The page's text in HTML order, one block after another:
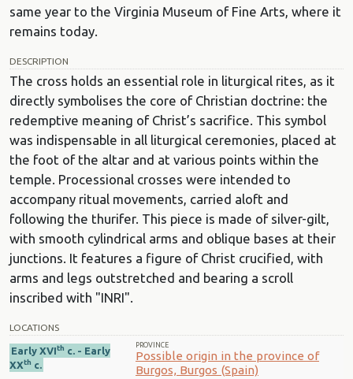
same year to the Virginia Museum of Fine Arts, where it
remains today.
DESCRIPTION
The cross holds an essential role in liturgical rites, as it
directly symbolises the core of Christian doctrine: the
redemptive meaning of Christ’s sacrifice. This symbol
was indispensable in all liturgical ceremonies, placed at
the foot of the altar and at various points within the
temple. Processional crosses were intended to
accompany ritual movements, carried aloft and
following the thurifer. This piece is made of silver-gilt,
with smooth cylindrical arms and oblique bases at their
junctions. It features a figure of Christ crucified, with
arms and legs outstretched and bearing a scroll
inscribed with "INRI".
LOCATIONS
Early XVIth c. - Early
XXth c.
PROVINCE
Possible origin in the province of
Burgos, Burgos (Spain)